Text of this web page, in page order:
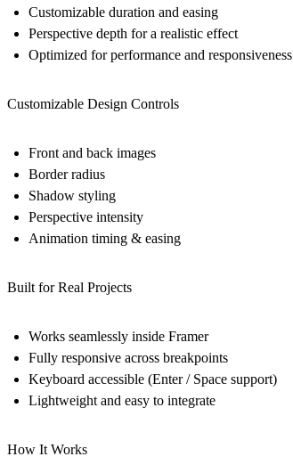
Customizable duration and easing
Perspective depth for a realistic effect
Optimized for performance and responsiveness
Customizable Design Controls
Front and back images
Border radius
Shadow styling
Perspective intensity
Animation timing & easing
Built for Real Projects
Works seamlessly inside Framer
Fully responsive across breakpoints
Keyboard accessible (Enter / Space support)
Lightweight and easy to integrate
How It Works